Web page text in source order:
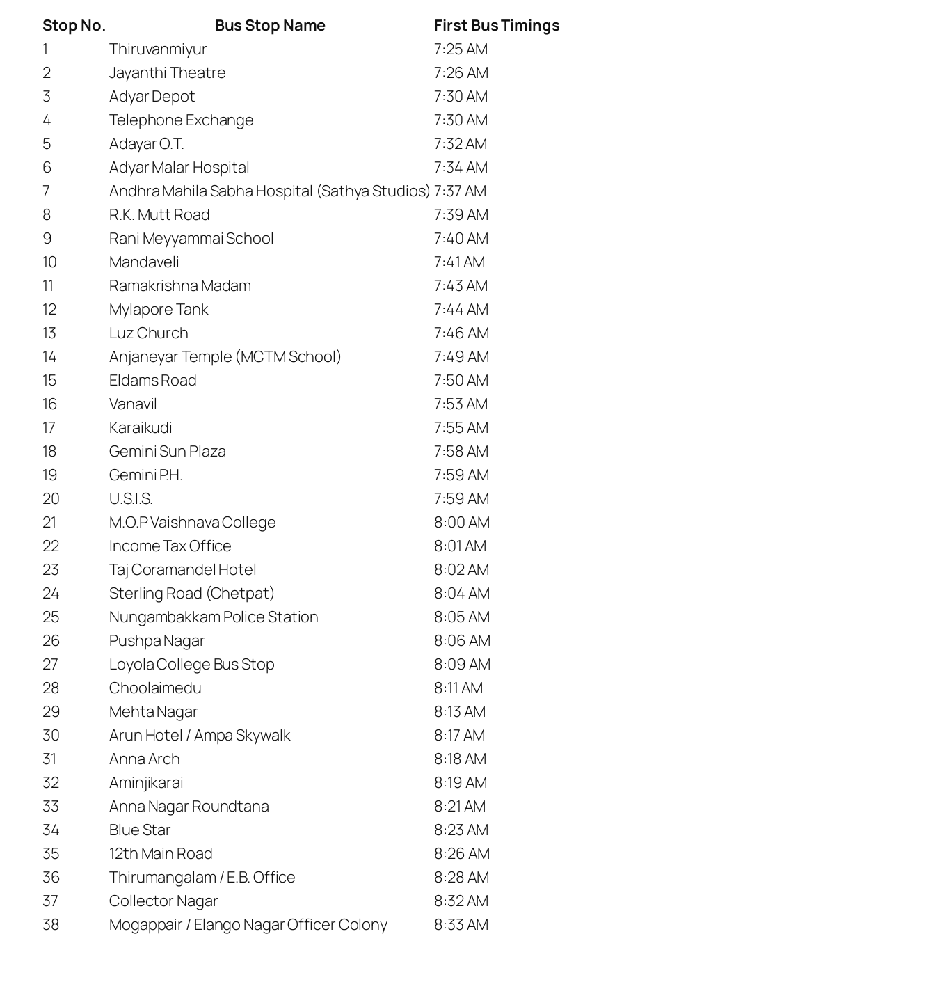
Stop No.
Bus Stop Name
First Bus Timings
1
Thiruvanmiyur
7:25 AM
2
Jayanthi Theatre
7:26 AM
3
Adyar Depot
7:30 AM
4
Telephone Exchange
7:30 AM
5
Adayar O.T.
7:32 AM
6
Adyar Malar Hospital
7:34 AM
7
Andhra Mahila Sabha Hospital (Sathya Studios) 7:37 AM
8
R.K. Mutt Road
7:39 AM
9
Rani Meyyammai School
7:40 AM
10
Mandaveli
7:41 AM
11
Ramakrishna Madam
7:43 AM
12
Mylapore Tank
7:44 AM
13
Luz Church
7:46 AM
14
Anjaneyar Temple (MCTM School)
7:49 AM
15
Eldams Road
7:50 AM
16
Vanavil
7:53 AM
17
Karaikudi
7:55 AM
18
Gemini Sun Plaza
7:58 AM
19
Gemini P.H.
7:59 AM
20
U.S.I.S.
7:59 AM
21
M.O.P Vaishnava College
8:00 AM
22
Income Tax Office
8:01 AM
23
Taj Coramandel Hotel
8:02 AM
24
Sterling Road (Chetpat)
8:04 AM
25
Nungambakkam Police Station
8:05 AM
26
Pushpa Nagar
8:06 AM
27
Loyola College Bus Stop
8:09 AM
28
Choolaimedu
8:11 AM
29
Mehta Nagar
8:13 AM
30
Arun Hotel / Ampa Skywalk
8:17 AM
31
Anna Arch
8:18 AM
32
Aminjikarai
8:19 AM
33
Anna Nagar Roundtana
8:21 AM
34
Blue Star
8:23 AM
35
12th Main Road
8:26 AM
36
Thirumangalam / E.B. Office
8:28 AM
37
Collector Nagar
8:32 AM
38
Mogappair / Elango Nagar Officer Colony 8:33 AM